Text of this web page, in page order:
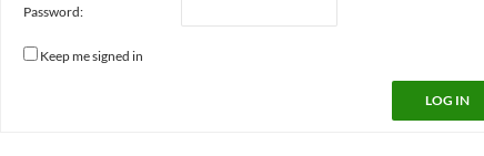
Password:
Keep me signed in
LOG IN